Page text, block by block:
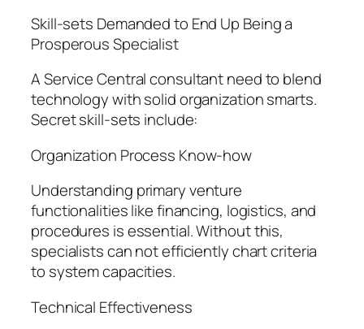
Skill-sets Demanded to End Up Being a
Prosperous Specialist
A Service Central consultant need to blend
technology with solid organization smarts.
Secret skill-sets include:
Organization Process Know-how
Understanding primary venture
functionalities like financing, logistics, and
procedures is essential. Without this,
specialists can not efficiently chart criteria
to system capacities.
Technical Effectiveness